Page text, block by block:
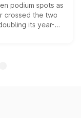
podium spots as
crossed the two
its year-
growing